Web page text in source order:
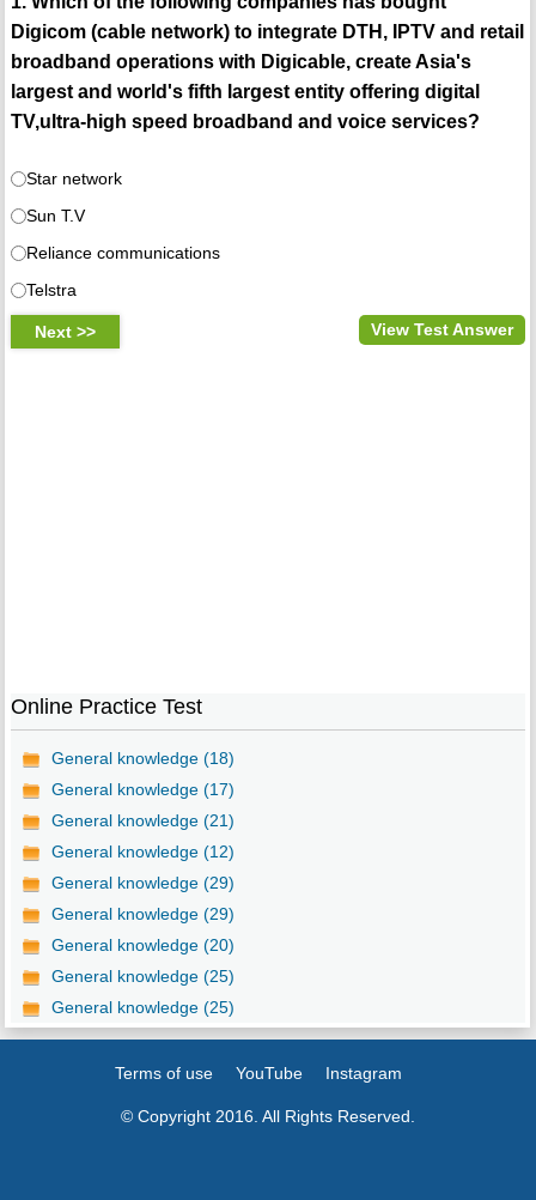
Digicom (cable network) to integrate DTH, IPTV and retail
broadband operations with Digicable, create Asia's
largest and world's fifth largest entity offering digital
TV,ultra-high speed broadband and voice services?
Star network
Sun T.V
Reliance communications
Telstra
View Test Answer
Online Practice Test
General knowledge (18)
General knowledge (17)
General knowledge (21)
General knowledge (12)
General knowledge (29)
General knowledge (29)
General knowledge (20)
General knowledge (25)
General knowledge (25)
Terms of use YouTube Instagram
© Copyright 2016. All Rights Reserved.